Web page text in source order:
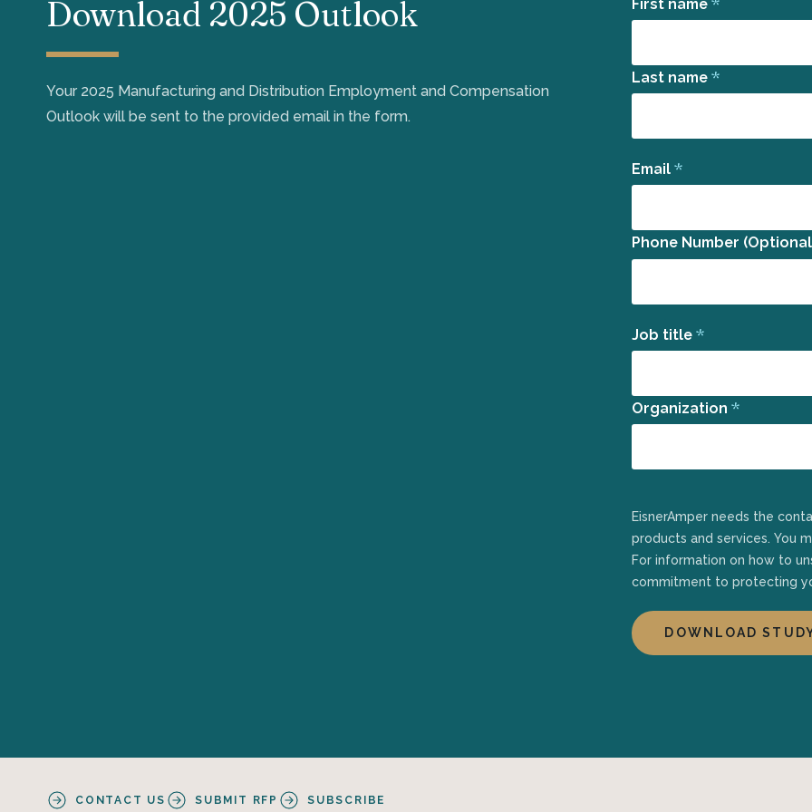
Download 2025 Outlook
Your 2025 Manufacturing and Distribution Employment and Compensation
Outlook will be sent to the provided email in the form.
First name
Last name *
Email *
Phone Number
Job title *
Organization *
EisnerAmper needs the contact information you provide to us to contact you about our
products and services. You
For information on how to
commitment to protecting
CONTACT US SUBMIT RFP SUBSCRIBE